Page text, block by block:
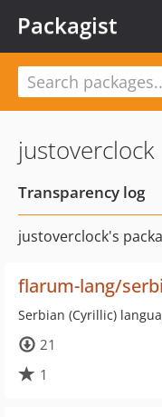
Packagist
justoverclock
Transparency log
justoverclock's
flarum-lang/
Serbian (Cyrillic)
21
1